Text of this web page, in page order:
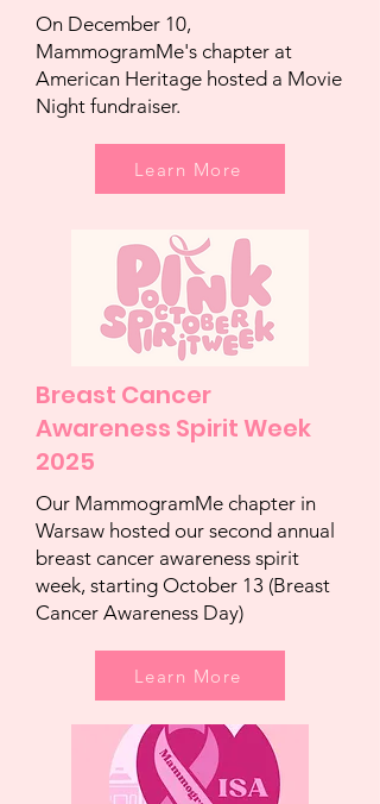
On December 10,
MammogramMe's chapter at
American Heritage hosted a Movie
Night fundraiser.
Learn More
Breast Cancer
Awareness Spirit Week
2025
Our MammogramMe chapter in
Warsaw hosted our second annual
breast cancer awareness spirit
week, starting October 13 (Breast
Cancer Awareness Day)
Learn More